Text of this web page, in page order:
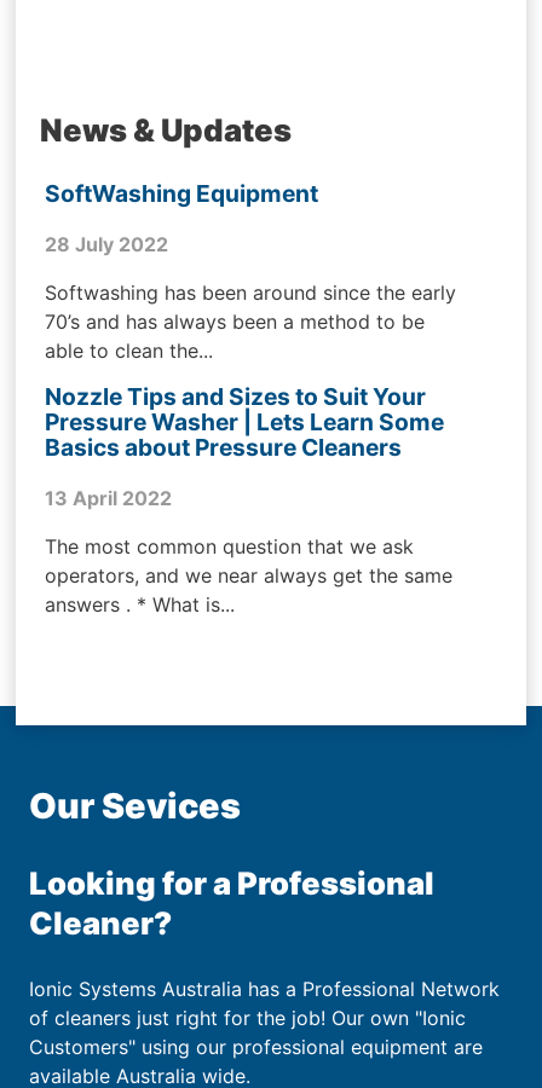
News & Updates
SoftWashing Equipment
28 July 2022
Softwashing has been around since the early
70’s and has always been a method to be
able to clean the...
Nozzle Tips and Sizes to Suit Your
Pressure Washer | Lets Learn Some
Basics about Pressure Cleaners
13 April 2022
The most common question that we ask
operators, and we near always get the same
answers . * What is...
Our Sevices
Looking for a Professional
Cleaner?
Ionic Systems Australia has a Professional Network
of cleaners just right for the job! Our own "Ionic
Customers" using our professional equipment are
available Australia wide.